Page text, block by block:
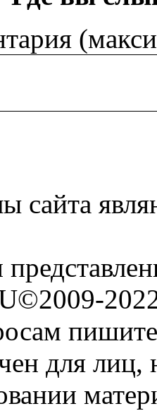
сайта
для